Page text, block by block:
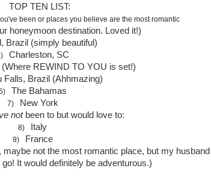
TOP TEN LIST:
been or places you believe are the most romantic
honeymoon destination. Loved it!)
Brazil (simply beautiful)
Charleston, SC
(Where REWIND TO YOU is set!)
Falls, Brazil (Ahhmazing)
The Bahamas
7)
New York
notbeen to but would love to:
8) Italy
9) France
not the most romantic place, but my husband
It would definitely be adventurous.)